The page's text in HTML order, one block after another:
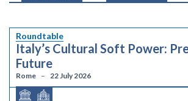
Roundtable
Italy’s Cultural Soft Power:
Future
Rome 22 July 2026